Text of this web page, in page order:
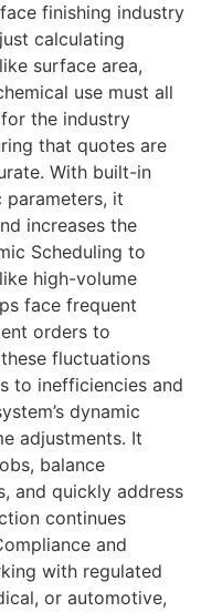
finishing industry
calculating
surface area,
use must all
the industry
that quotes are
With built-in
it
increases the
Scheduling to
high-volume
face frequent
orders to
fluctuations
to inefficiencies and
dynamic
adjustments. It
balance
and quickly address
continues
and
with regulated
or automotive,